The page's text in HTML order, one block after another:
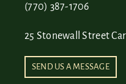
(770) 387-1706
25 Stonewall Street
SEND US A MESSAGE